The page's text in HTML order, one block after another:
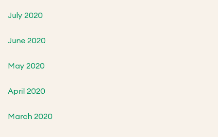
July 2020
June 2020
May 2020
April 2020
March 2020